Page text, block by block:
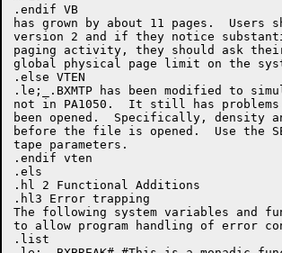
.endif VB
has grown by about 11 pages.  Users
version 2 and if they notice
paging activity, they should ask
global physical page limit on the
.else VTEN
.le;_.BXMTP has been modified to
not in PA1050.  It still has
been opened.  Specifically, density
before the file is opened.  Use the
tape parameters.
.endif vten
.els
.hl 2 Functional Additions
.hl3 Error trapping
The following system variables and
to allow program handling of error
.list